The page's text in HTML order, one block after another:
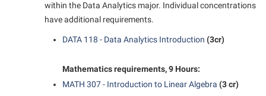
Shepherd Success Academy
Center for Regional Innovation
Colleges, Schools, and Departments
Historic Campus Tour
Lifelong Learning
Board of Governors
Campus Services
Campus Student Conduct
Contemporary American Theater Festival
Continuing Education
Freedom’s Run
within the Data Analytics major. Individual concentrations
have additional requirements.
DATA 118 - Data Analytics Introduction (3cr)
Mathematics requirements, 9 Hours:
MATH 307 - Introduction to Linear Algebra (3 cr)